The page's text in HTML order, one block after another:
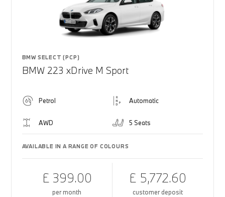
BMW SELECT (PCP)
BMW 223 xDrive M Sport
Petrol Automatic
AWD 5 Seats
AVAILABLE IN A RANGE OF COLOURS
£ 399.00
per month
£ 5,772.60
customer deposit